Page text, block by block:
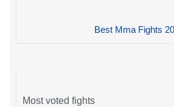
Best Mma Fights
Most voted fights